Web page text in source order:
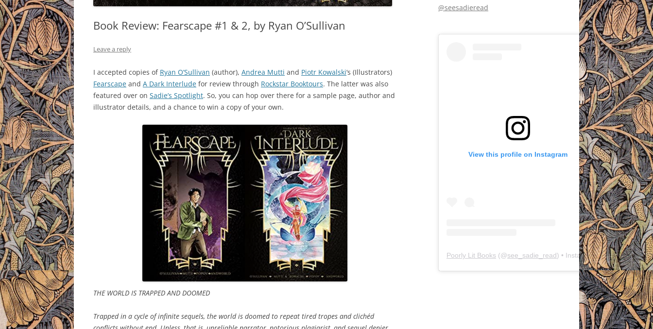
Book Review: Fearscape #1 & 2, by Ryan O’Sullivan
Leave a reply
I accepted copies of Ryan O’Sullivan (author), Andrea Mutti and Piotr Kowalski‘s (Illustrators)
Fearscape and A Dark Interlude for review through Rockstar Booktours. The latter was also
featured over on Sadie’s Spotlight. So, you can hop over there for a sample page, author and
illustrator details, and a chance to win a copy of your own.
THE WORLD IS TRAPPED AND DOOMED
Trapped in a cycle of infinite sequels, the world is doomed to repeat tired tropes and clichéd
@seesadieread
View this profile on Instagram
Poorly Lit Books (@see_sadie_read) • Instagram photos and videos